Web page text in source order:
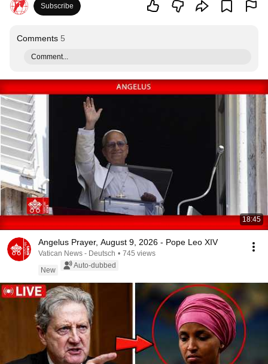
Subscribe
Comments 5
Comment...
18:45
Angelus Prayer, August 9, 2026 - Pope Leo XIV
Vatican News - Deutsch • 745 views
New
Auto-dubbed